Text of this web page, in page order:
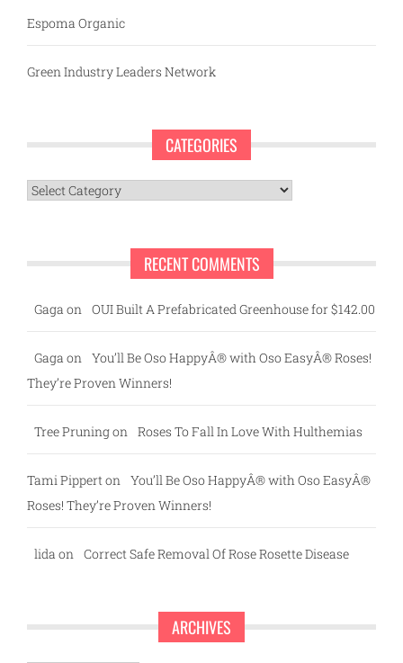
Espoma Organic
Green Industry Leaders Network
CATEGORIES
Categories
RECENT COMMENTS
Gaga on OUI Built A Prefabricated Greenhouse for $142.00
Gaga on
You’ll Be Oso HappyÂ® with Oso EasyÂ® Roses!
They’re Proven Winners!
Tree Pruningon Roses To Fall In Love With Hulthemias
Tami Pippert on
You’ll Be Oso HappyÂ® with Oso EasyÂ®
Roses! They’re Proven Winners!
lida on Correct Safe Removal Of Rose Rosette Disease
ARCHIVES